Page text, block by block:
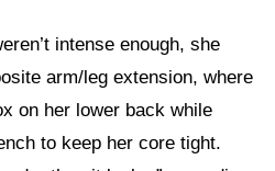
intense enough, she
arm/leg extension, where
on her lower back while
to keep her core tight.